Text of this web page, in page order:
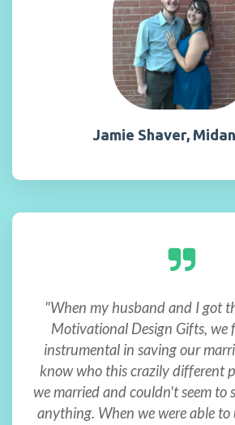
Jamie Shaver,
"When my husband and I got
Motivational Design Gifts, we
instrumental in saving our
know who this crazily different
we married and couldn't seem to
anything. When we were able